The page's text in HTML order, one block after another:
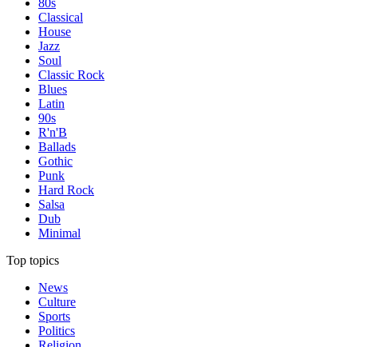
80s
Classical
House
Jazz
Soul
Classic Rock
Blues
Latin
90s
R'n'B
Ballads
Gothic
Punk
Hard Rock
Salsa
Dub
Minimal
Top topics
News
Culture
Sports
Politics